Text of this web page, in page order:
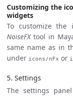
Customizing the
widgets
To customize
NoiseFXtool in
same name as in
under icons/nFx or
5. Settings
The settings